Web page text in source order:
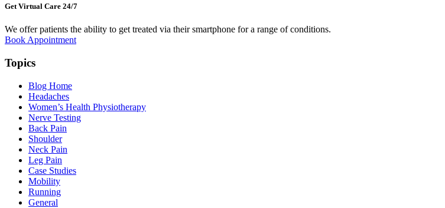
Get Virtual Care 24/7​
We offer patients the ability to get treated via their smartphone for a range of conditions.
Book Appointment
Topics
Blog Home
Headaches
Women’s Health Physiotherapy
Nerve Testing
Back Pain
Shoulder
Neck Pain
Leg Pain
Case Studies
Mobility
Running
General